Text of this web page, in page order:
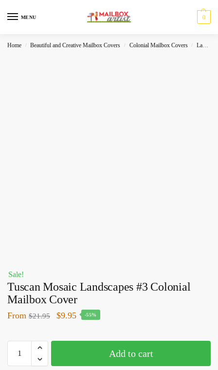
MENU 0
Home / Beautiful and Creative Mailbox Covers / Colonial Mailbox Covers / Landscape
Sale!
Tuscan Mosaic Landscapes #3 Colonial
Mailbox Cover
From $21.95 $9.95 -55%
Add to cart